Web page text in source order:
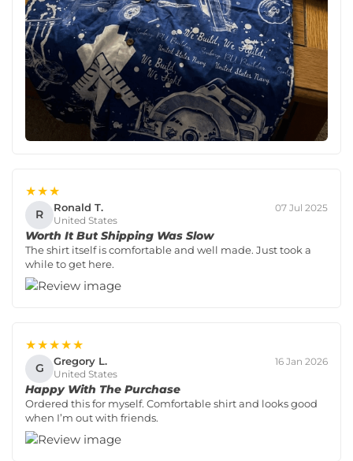
★★★
R Ronald T.
United States
07 Jul 2025
Worth It But Shipping Was Slow
The shirt itself is comfortable and well made. Just took a
while to get here.
★★★★★
G Gregory L.
United States
16 Jan 2026
Happy With The Purchase
Ordered this for myself. Comfortable shirt and looks good
when I’m out with friends.